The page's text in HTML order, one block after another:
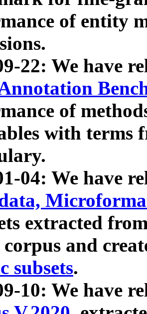
of entity
22: We have
of
with terms
04: We have
extracted
and
subsets.
10: We have